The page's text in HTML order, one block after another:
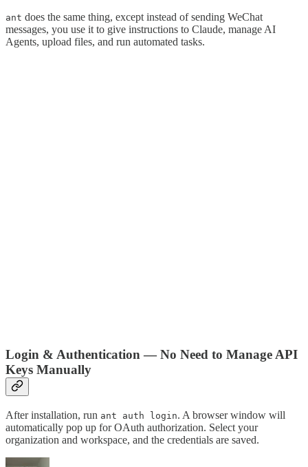
ant does the same thing, except instead of sending WeChat
messages, you use it to give instructions to Claude, manage AI
Agents, upload files, and run automated tasks.
Login & Authentication — No Need to Manage API
Keys Manually
After installation, run ant auth login. A browser window will
automatically pop up for OAuth authorization. Select your
organization and workspace, and the credentials are saved.